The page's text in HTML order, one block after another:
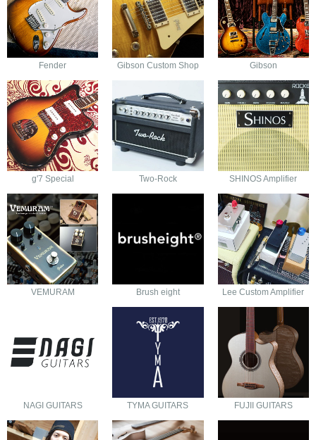
Fender Gibson Custom Shop Gibson
g'7 Special Two-Rock SHINOS Amplifier
VEMURAM Brush eight Lee Custom Amplifier
NAGI GUITARS TYMA GUITARS FUJII GUITARS